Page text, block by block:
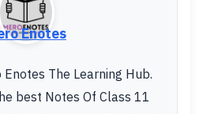
Enotes
The Learning Hub.
best Notes Of Class 11